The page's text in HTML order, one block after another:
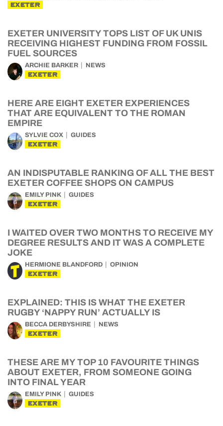
EXETER
EXETER UNIVERSITY TOPS LIST OF UK UNIS
RECEIVING HIGHEST FUNDING FROM FOSSIL
FUEL SOURCES
ARCHIE BARKER NEWS
EXETER
HERE ARE EIGHT EXETER EXPERIENCES
THAT ARE EQUIVALENT TO THE ROMAN
EMPIRE
SYLVIE COX GUIDES
EXETER
AN INDISPUTABLE RANKING OF ALL THE BEST
EXETER COFFEE SHOPS ON CAMPUS
EMILY PINK GUIDES
EXETER
I WAITED OVER TWO MONTHS TO RECEIVE MY
DEGREE RESULTS AND IT WAS A COMPLETE
JOKE
HERMIONE BLANDFORD OPINION
EXETER
EXPLAINED: THIS IS WHAT THE EXETER
RUGBY ‘NAPPY RUN’ ACTUALLY IS
BECCA DERBYSHIRE NEWS
EXETER
THESE ARE MY TOP 10 FAVOURITE THINGS
ABOUT EXETER, FROM SOMEONE GOING
INTO FINAL YEAR
EMILY PINK GUIDES
EXETER